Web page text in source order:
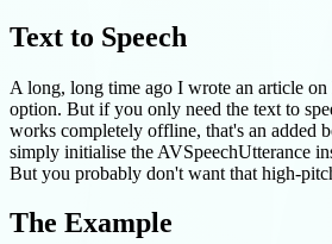
Text to Speech
A long, long time ago I wrote an article on
option. But if you only need the text to
works completely offline, that's an added
simply initialise the AVSpeechUtterance
But you probably don't want that high-
The Example